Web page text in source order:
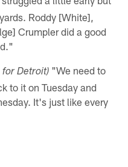
Roddy [White],
Crumpler did a good
Detroit) "We need to
to it on Tuesday and
It's just like every